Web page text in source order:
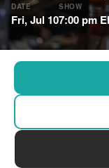
DATE
Fri, Jul 10
SHOW
7:00 pm